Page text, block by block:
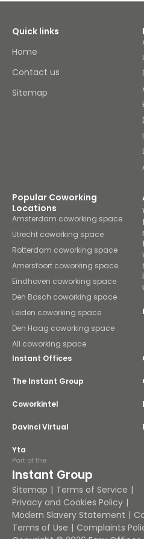
Quick links
Home
Contact us
Sitemap
Popular Coworking
Locations
Amsterdam coworking space
Utrecht coworking space
Rotterdam coworking space
Amersfoort coworking space
Eindhoven coworking space
Den Bosch coworking space
Leiden coworking space
Den Haag coworking space
All coworking space
Instant Offices
The Instant Group
Coworkintel
Davinci Virtual
Yta
Part of the
Instant Group
Sitemap
Terms of Service
Privacy and Cookies Policy
Modern Slavery Statement
Terms of Use
Complaints